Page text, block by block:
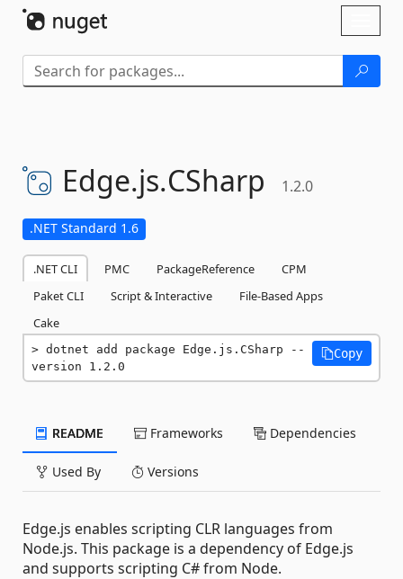
Edge.js.CSharp 1.2.0
.NET Standard 1.6
.NET CLI PMC PackageReference
CPM
Paket CLI
Script & Interactive
File-Based Apps
Cake
dotnet add package Edge.js.CSharp --
version 1.2.0
Copy
README Frameworks Dependencies
Used By Versions
Edge.js enables scripting CLR languages from
Node.js. This package is a dependency of Edge.js
and supports scripting C# from Node.